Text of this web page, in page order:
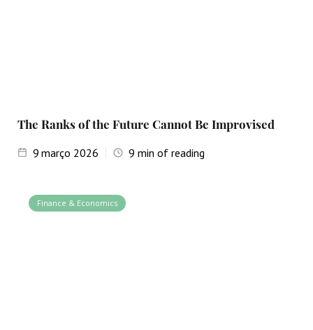
The Ranks of the Future Cannot Be Improvised
9 março 2026 9 min of reading
Finance & Economics